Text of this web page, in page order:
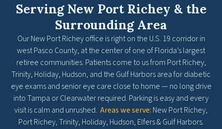
Serving New Port Richey & the
Surrounding Area
Our New Port Richey office is right on the U.S. 19 corridor in
west Pasco County, at the center of one of Florida’s largest
retiree communities. Patients come to us from Port Richey,
Trinity, Holiday, Hudson, and the Gulf Harbors area for diabetic
eye exams and senior eye care close to home — no long drive
into Tampa or Clearwater required. Parking is easy and every
visit is calm and unrushed. Areas we serve: New Port Richey,
Port Richey, Trinity, Holiday, Hudson, Elfers & Gulf Harbors.